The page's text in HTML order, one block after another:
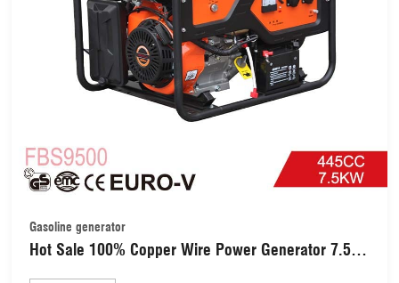
Gasoline generator
Hot Sale 100% Copper Wire Power Generator 7.5kw